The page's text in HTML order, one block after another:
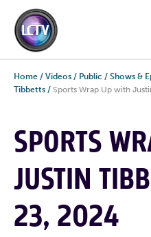
Home / Videos / Public / Shows &
Tibbetts / Sports Wrap Up with
SPORTS
JUSTIN
23, 2024